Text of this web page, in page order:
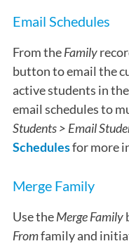
Email Schedules
From theFamily
button to email the
active students in
email schedules to
Students > Email
Schedulesfor more
Merge Family
Use theMerge Family
Fromfamily and